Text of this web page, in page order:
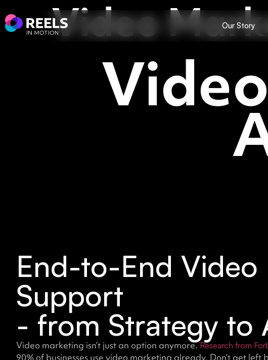
Our Story
Video
End-to-End Video
Support
- from Strategy to
Video marketing isn’t just an option anymore.Research from
90% of businesses use video marketing already. Don’t get left